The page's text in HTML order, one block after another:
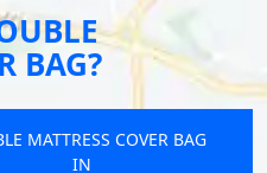
BAG?
COVER BAG